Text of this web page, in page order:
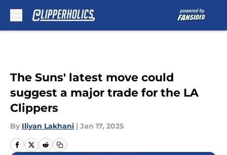
The Suns' latest move could
suggest a major trade for the LA
Clippers
By Iliyan Lakhani | Jan 17, 2025